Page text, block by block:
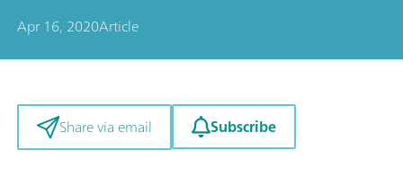
Apr 16, 2020Article
Share via email Subscribe